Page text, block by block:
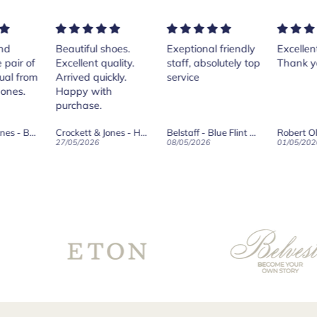
shoes.
quality.
quickly.
with
Crockett & Jones - Harvard II Dark Brown Suede Penny Loafer City Sole
Exeptional friendly
staff, absolutely top
service
Belstaff - Blue Flint Scale Long Sleeve Shirt
08/05/2026
Excellent services!
Thank you Andrea.
Robert Old & Co
01/05/2026 27/